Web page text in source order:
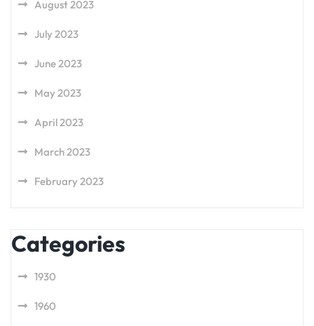
August 2023
July 2023
June 2023
May 2023
April 2023
March 2023
February 2023
Categories
1930
1960